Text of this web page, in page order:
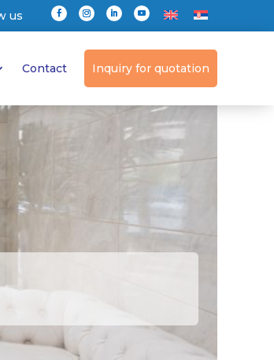
us
Contact Inquiry for quotation